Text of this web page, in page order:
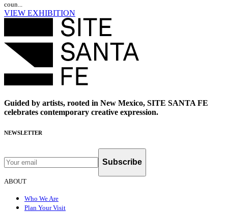
coun...
VIEW EXHIBITION
Guided by artists, rooted in New Mexico, SITE SANTA FE
celebrates contemporary creative expression.
NEWSLETTER
Subscribe
ABOUT
Who We Are
Plan Your Visit